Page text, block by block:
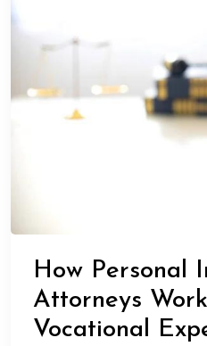
How Personal
Attorneys
Vocational